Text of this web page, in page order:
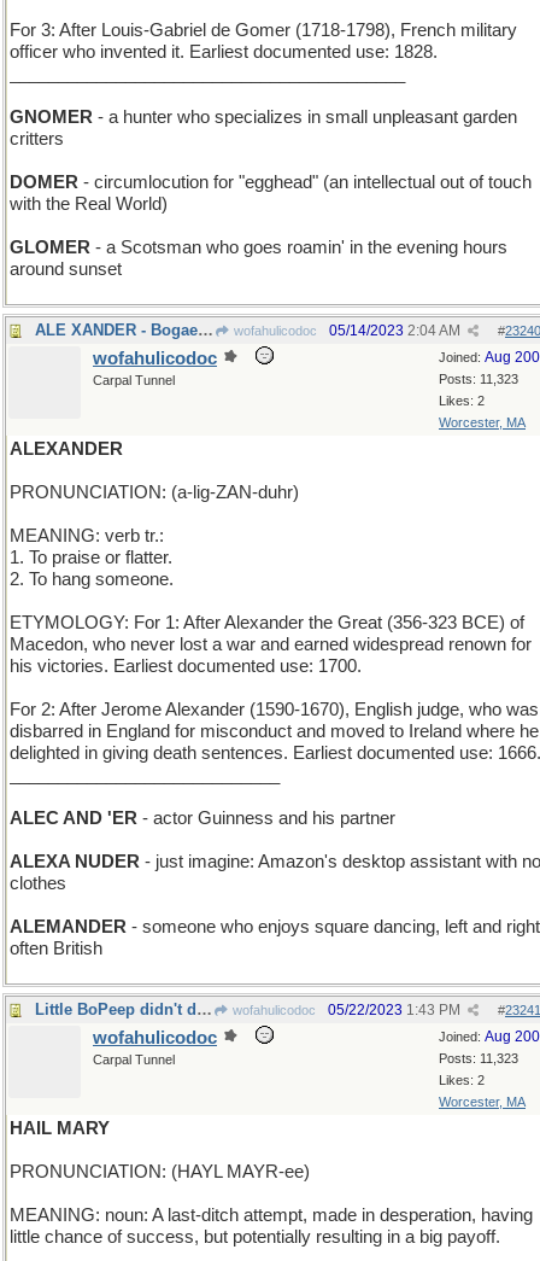
For 3: After Louis-Gabriel de Gomer (1718-1798), French military
officer who invented it. Earliest documented use: 1828.
GNOMER - a hunter who specializes in small unpleasant garden
critters
DOMER - circumlocution for "egghead" (an intellectual out of touch
with the Real World)
GLOMER - a Scotsman who goes roamin' in the evening hours
around sunset
ALE XANDER - Bogaerts' favorite quaff wofahulicodoc #
05/14/2023 2:04 AM
Joined: Aug
Posts: 11,323
Likes: 2
Worcester, MA
wofahulicodoc
Carpal Tunnel
ALEXANDER
PRONUNCIATION: (a-lig-ZAN-duhr)
MEANING: verb tr.:
1. To praise or flatter.
2. To hang someone.
ETYMOLOGY: For 1: After Alexander the Great (356-323 BCE) of
Macedon, who never lost a war and earned widespread renown for
his victories. Earliest documented use: 1700.
For 2: After Jerome Alexander (1590-1670), English judge, who was
disbarred in England for misconduct and moved to Ireland where he
delighted in giving death sentences. Earliest documented use: 1666.
ALEC AND 'ER - actor Guinness and his partner
ALEXA NUDER - just imagine: Amazon's desktop assistant with no
clothes
ALEMANDER - someone who enjoys square dancing, left and
often British
Little BoPeep didn't do very well, either wofahulicodoc #
05/22/2023 1:43 PM
Joined: Aug
Posts: 11,323
Likes: 2
Worcester, MA
wofahulicodoc
Carpal Tunnel
HAIL MARY
PRONUNCIATION: (HAYL MAYR-ee)
MEANING: noun: A last-ditch attempt, made in desperation, having
little chance of success, but potentially resulting in a big payoff.